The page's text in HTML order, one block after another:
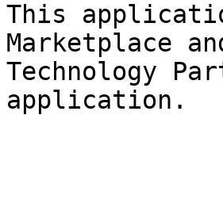
This
Marketplace
Technology